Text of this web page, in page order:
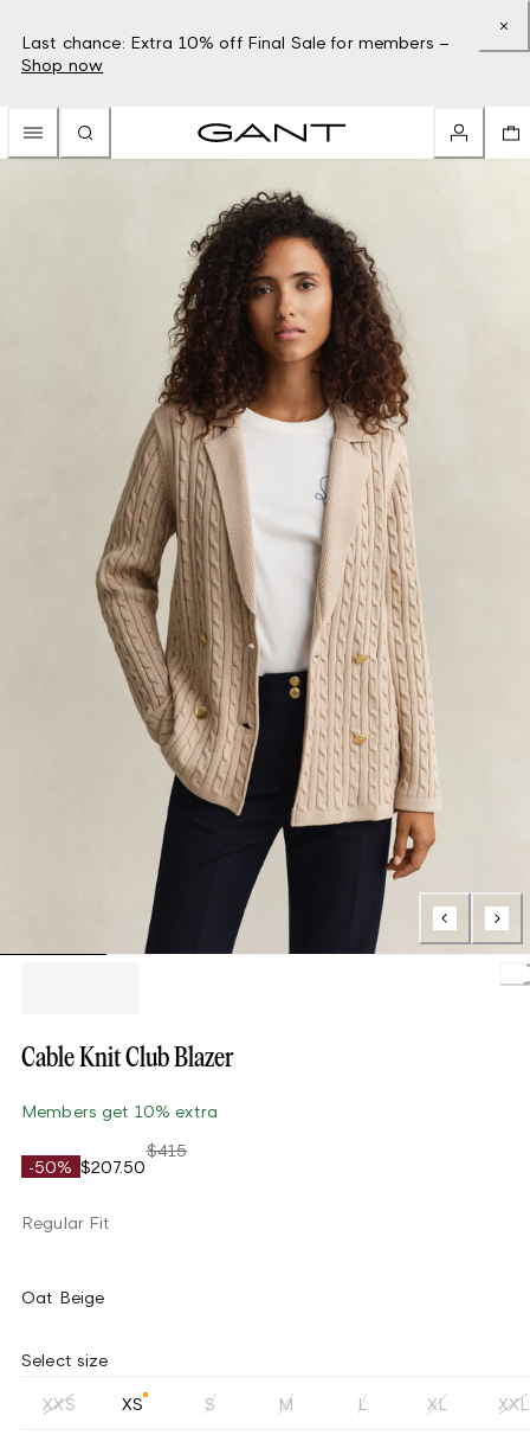
Last chance: Extra 10% off Final Sale for members –
Shop now
Cable Knit Club Blazer
Members get 10% extra
-50% $207.50
$415
Regular Fit
Oat Beige
Select size
XXS XS S M L XL XXL